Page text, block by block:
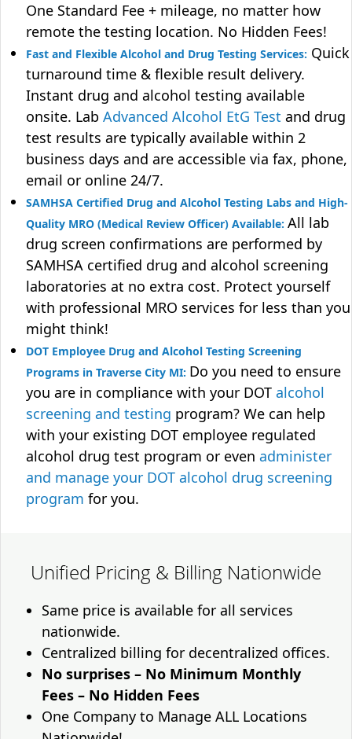
One Standard Fee + mileage, no matter how
remote the testing location. No Hidden Fees!
Fast and Flexible Alcohol and Drug Testing Services: Quick
turnaround time & flexible result delivery.
Instant drug and alcohol testing available
onsite. Lab Advanced Alcohol EtG Test and drug
test results are typically available within 2
business days and are accessible via fax, phone,
email or online 24/7.
SAMHSA Certified Drug and Alcohol Testing Labs and High-
Quality MRO (Medical Review Officer) Available: All lab
drug screen confirmations are performed by
SAMHSA certified drug and alcohol screening
laboratories at no extra cost. Protect yourself
with professional MRO services for less than you
might think!
DOT Employee Drug and Alcohol Testing Screening
Programs in Traverse City MI: Do you need to ensure
you are in compliance with your DOT alcohol
screening and testing program? We can help
with your existing DOT employee regulated
alcohol drug test program or even administer
and manage your DOT alcohol drug screening
program for you.
Unified Pricing & Billing Nationwide
Same price is available for all services
nationwide.
Centralized billing for decentralized offices.
No surprises – No Minimum Monthly
Fees – No Hidden Fees
One Company to Manage ALL Locations